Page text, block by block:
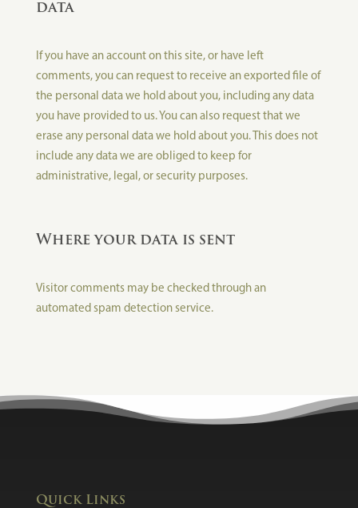
data
If you have an account on this site, or have left
comments, you can request to receive an exported file of
the personal data we hold about you, including any data
you have provided to us. You can also request that we
erase any personal data we hold about you. This does not
include any data we are obliged to keep for
administrative, legal, or security purposes.
Where your data is sent
Visitor comments may be checked through an
automated spam detection service.
Quick Links